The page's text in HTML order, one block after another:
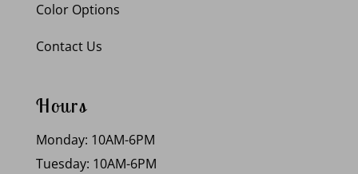
Color Options
Contact Us
Hours
Monday: 10AM-6PM
Tuesday: 10AM-6PM